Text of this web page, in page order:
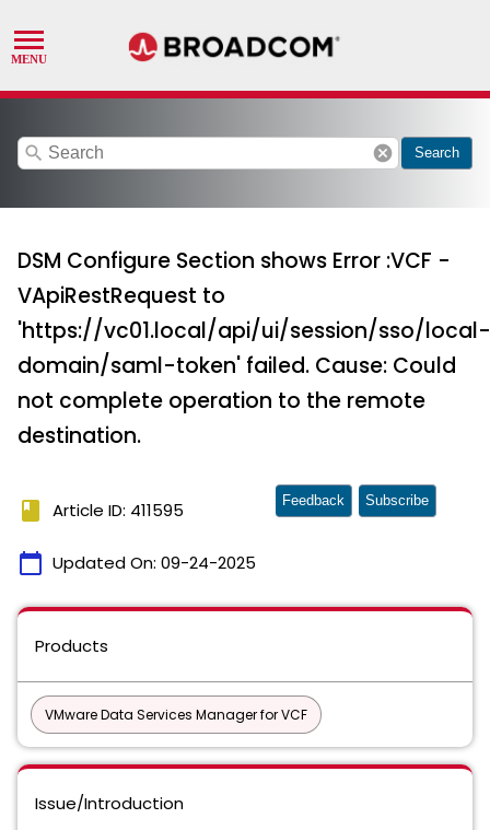
search cancel Search
DSM Configure Section shows Error :VCF -
VApiRestRequest to
'https://vc01.local/api/ui/session/sso/local-
domain/saml-token' failed. Cause: Could
not complete operation to the remote
destination.
book Article ID: 411595
calendar_today Updated On: 09-24-2025
Feedback Subscribe
Products
VMware Data Services Manager for VCF
Issue/Introduction